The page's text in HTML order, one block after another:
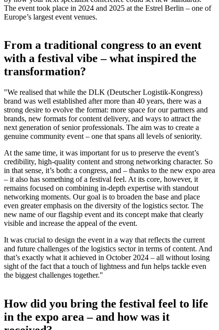
The event took place in 2024 and 2025 at the Estrel Berlin – one of
Europe’s largest event venues.
From a traditional congress to an event
with a festival vibe – what inspired the
transformation?
"We realised that while the DLK (Deutscher Logistik-Kongress)
brand was well established after more than 40 years, there was a
strong desire to evolve the format: more space for our partners and
brands, new formats for content delivery, and ways to attract the
next generation of senior professionals. The aim was to create a
genuine community event – one that spans all levels of seniority.
At the same time, it was important for us to preserve the event’s
credibility, high-quality content and strong networking character. So
in that sense, it’s both: a congress, and – thanks to the new expo area
– it also has something of a festival feel. At its core, however, it
remains focused on combining in-depth expertise with standout
networking moments. Our goal is to broaden the base and place
even greater emphasis on the diversity of the logistics sector. The
new name of our flagship event and its concept make that clearly
visible and increase the appeal of the event.
It was crucial to design the event in a way that reflects the current
and future challenges of the logistics sector in terms of content. And
that’s exactly what it achieved in October 2024 – all without losing
sight of the fact that a touch of lightness and fun helps tackle even
the biggest challenges together."
How did you bring the festival feel to life
in the expo area – and how was it